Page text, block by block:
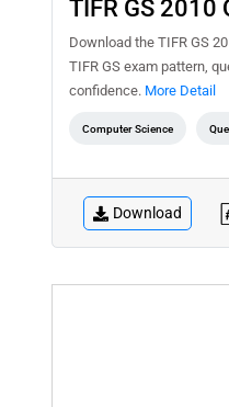
TIFR GS 2010
Download the TIFR GS
TIFR GS exam pattern,
confidence. More Detail
Computer Science
Download